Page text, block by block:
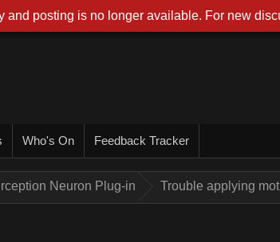
Who's On Feedback Tracker
Neuron Plug-in Trouble applying
and posting is no longer available. For new